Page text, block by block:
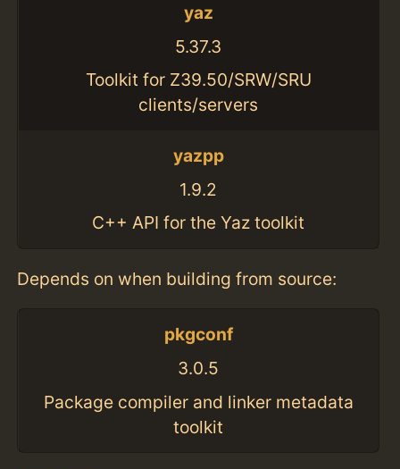
yaz
5.37.3
Toolkit for Z39.50/SRW/SRU
clients/servers
yazpp
1.9.2
C++ API for the Yaz toolkit
Depends on when building from source:
pkgconf
3.0.5
Package compiler and linker metadata
toolkit